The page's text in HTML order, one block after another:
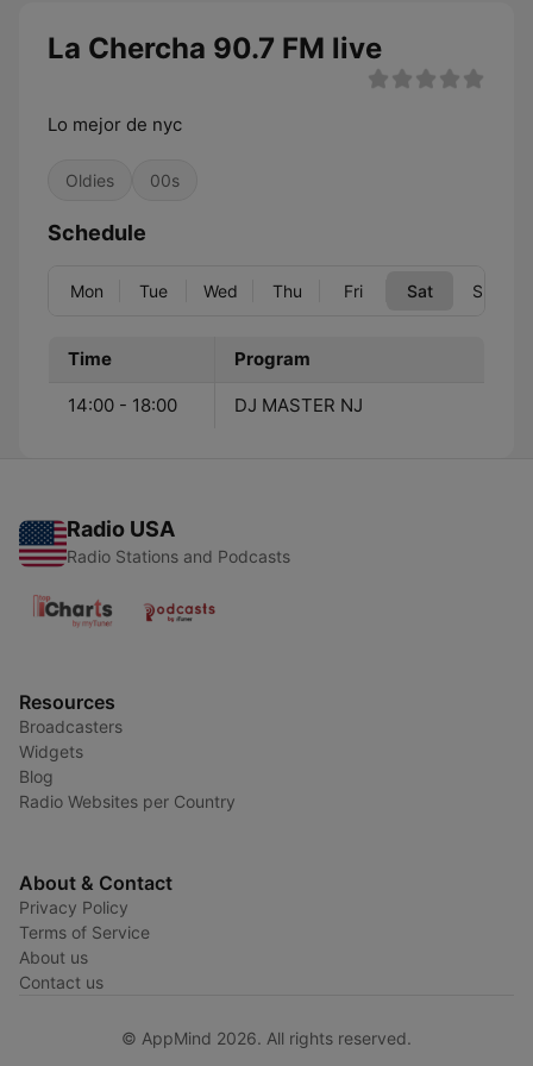
La Chercha 90.7 FM live
Lo mejor de nyc
Oldies 00s
Schedule
Mon Tue Wed Thu Fri Sat Sun
Time Program
14:00 - 18:00 DJ MASTER NJ
Radio USA
Radio Stations and Podcasts
Resources
Broadcasters
Widgets
Blog
Radio Websites per Country
About & Contact
Privacy Policy
Terms of Service
About us
Contact us
© AppMind 2026. All rights reserved.